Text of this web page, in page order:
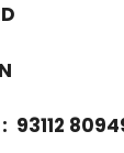
93112